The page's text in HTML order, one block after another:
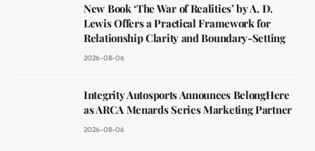
New Book ‘The War of Realities’ by A. D.
Lewis Offers a Practical Framework for
Relationship Clarity and Boundary-Setting
2026-08-06
Integrity Autosports Announces BelongHere
as ARCA Menards Series Marketing Partner
2026-08-06